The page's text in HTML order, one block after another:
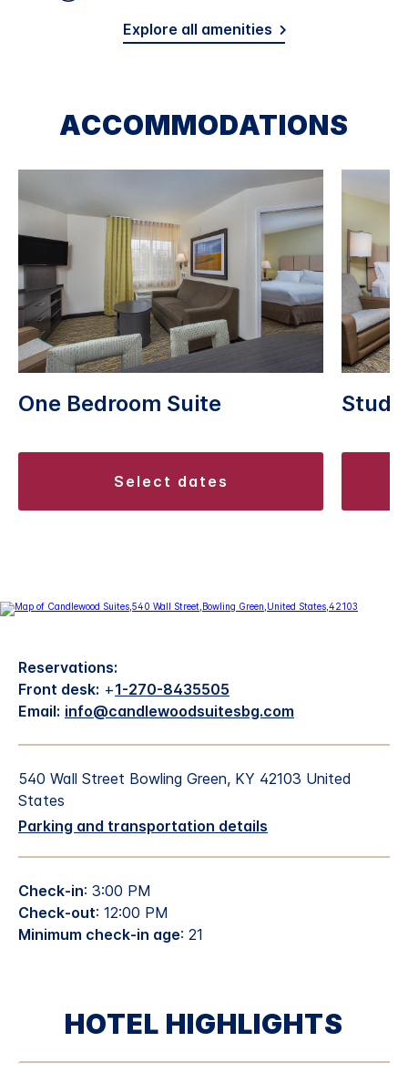
Explore all amenities
ACCOMMODATIONS
One Bedroom Suite
select dates
Reservations:
Front desk: +1-270-8435505
Email: info@candlewoodsuitesbg.com
540 Wall Street Bowling Green, KY 42103 United
States
Parking and transportation details
Check-in: 3:00 PM
Check-out: 12:00 PM
Minimum check-in age: 21
HOTEL HIGHLIGHTS